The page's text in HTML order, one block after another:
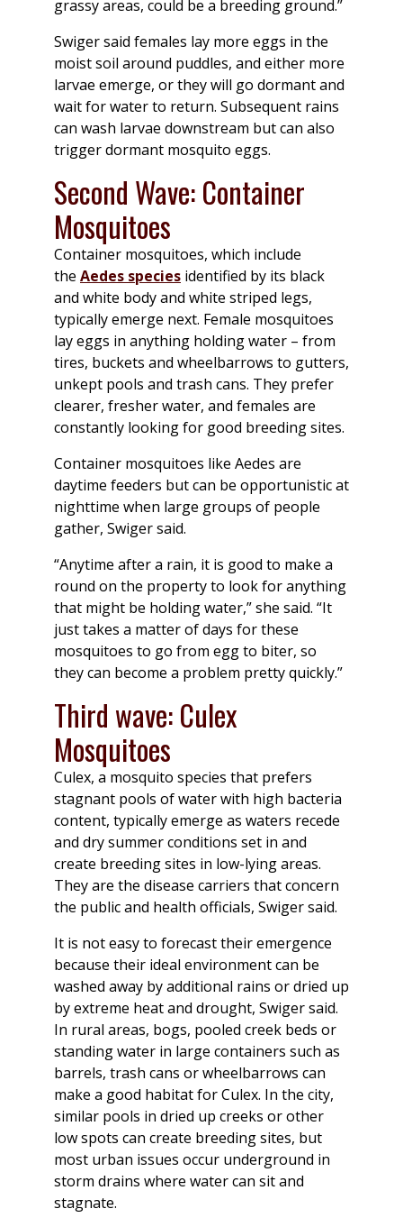
grassy areas, could be a breeding ground.”
Swiger said females lay more eggs in the
moist soil around puddles, and either more
larvae emerge, or they will go dormant and
wait for water to return. Subsequent rains
can wash larvae downstream but can also
trigger dormant mosquito eggs.
Second Wave: Container
Mosquitoes
Container mosquitoes, which include
the Aedes species identified by its black
and white body and white striped legs,
typically emerge next. Female mosquitoes
lay eggs in anything holding water – from
tires, buckets and wheelbarrows to gutters,
unkept pools and trash cans. They prefer
clearer, fresher water, and females are
constantly looking for good breeding sites.
Container mosquitoes like Aedes are
daytime feeders but can be opportunistic at
nighttime when large groups of people
gather, Swiger said.
“Anytime after a rain, it is good to make a
round on the property to look for anything
that might be holding water,” she said. “It
just takes a matter of days for these
mosquitoes to go from egg to biter, so
they can become a problem pretty quickly.”
Third wave: Culex
Mosquitoes
Culex, a mosquito species that prefers
stagnant pools of water with high bacteria
content, typically emerge as waters recede
and dry summer conditions set in and
create breeding sites in low-lying areas.
They are the disease carriers that concern
the public and health officials, Swiger said.
It is not easy to forecast their emergence
because their ideal environment can be
washed away by additional rains or dried up
by extreme heat and drought, Swiger said.
In rural areas, bogs, pooled creek beds or
standing water in large containers such as
barrels, trash cans or wheelbarrows can
make a good habitat for Culex. In the city,
similar pools in dried up creeks or other
low spots can create breeding sites, but
most urban issues occur underground in
storm drains where water can sit and
stagnate.